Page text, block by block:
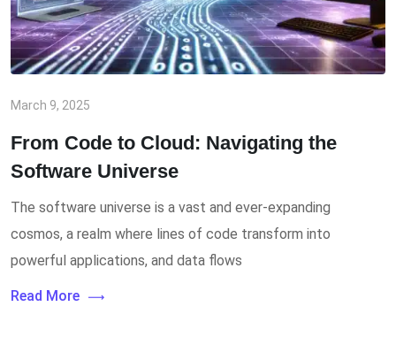
March 9, 2025
From Code to Cloud: Navigating the
Software Universe
The software universe is a vast and ever-expanding
cosmos, a realm where lines of code transform into
powerful applications, and data flows
Read More